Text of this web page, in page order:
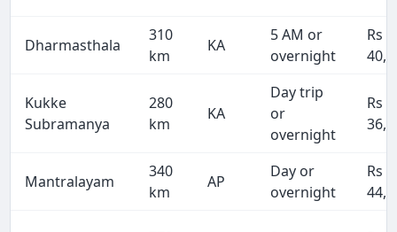
Dharmasthala
310
km
KA
5 AM or
overnight
Rs
Kukke
Subramanya
280
km
KA
Day trip
or
overnight
Rs
Mantralayam
340
km
AP
Day or
overnight
Rs